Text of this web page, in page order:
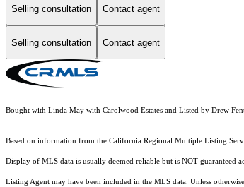
Selling consultation Contact agent
Selling consultation Contact agent
Bought with Linda May with Carolwood Estates and Listed by Drew
Based on information from the California Regional Multiple Listing
Display of MLS data is usually deemed reliable but is NOT guaranteed
Listing Agent may have been included in the MLS data. Unless